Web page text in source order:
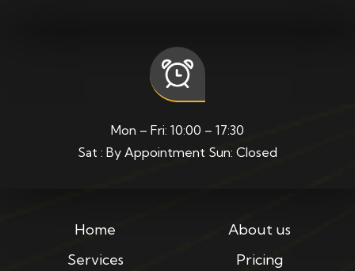
Mon – Fri: 10:00 – 17:30
Sat : By Appointment Sun: Closed
Home
About us
Services
Pricing